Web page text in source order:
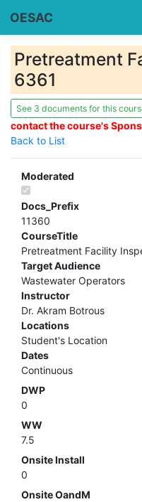
OESAC
Pretreatment
6361
See 3 documents for this
contact the course's
Back to List
Moderated
Docs_Prefix
11360
CourseTitle
Pretreatment Facility
Target Audience
Wastewater Operators
Instructor
Dr. Akram Botrous
Locations
Student's Location
Dates
Continuous
DWP
0
WW
7.5
Onsite Install
0
Onsite OandM